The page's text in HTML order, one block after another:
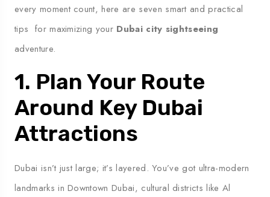
every moment count, here are seven smart and practical
tips for maximizing your Dubai city sightseeing
adventure.
1. Plan Your Route
Around Key Dubai
Attractions
Dubai isn’t just large; it’s layered. You’ve got ultra-modern
landmarks in Downtown Dubai, cultural districts like Al